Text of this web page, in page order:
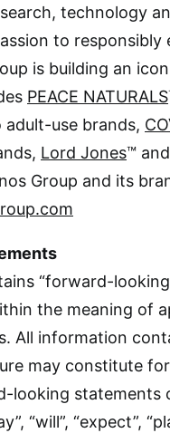
technology
to responsibly
is building an
PEACE NATURALS
use brands,
Lord Jones™ and
Group and its
“forward-
the meaning of
All information
may constitute
looking statements
“will”, “expect”,